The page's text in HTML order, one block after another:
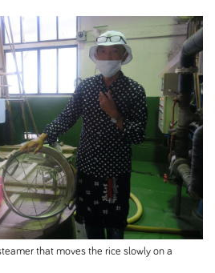
that moves the rice slowly on a